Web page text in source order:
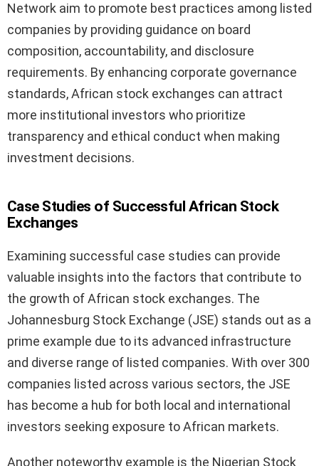
Network aim to promote best practices among listed
companies by providing guidance on board
composition, accountability, and disclosure
requirements. By enhancing corporate governance
standards, African stock exchanges can attract
more institutional investors who prioritize
transparency and ethical conduct when making
investment decisions.
Case Studies of Successful African Stock
Exchanges
Examining successful case studies can provide
valuable insights into the factors that contribute to
the growth of African stock exchanges. The
Johannesburg Stock Exchange (JSE) stands out as a
prime example due to its advanced infrastructure
and diverse range of listed companies. With over 300
companies listed across various sectors, the JSE
has become a hub for both local and international
investors seeking exposure to African markets.
Another noteworthy example is the Nigerian Stock